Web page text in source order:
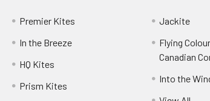
Premier Kites
In the Breeze
HQ Kites
Prism Kites
Jackite
Flying
Canadian
Into the